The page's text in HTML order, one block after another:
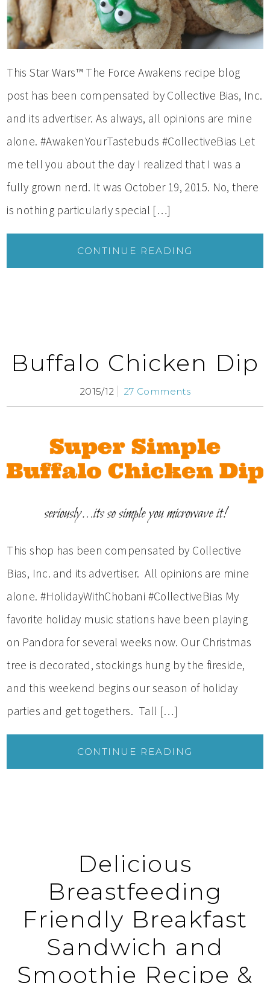
This Star Wars™ The Force Awakens recipe blog
post has been compensated by Collective Bias, Inc.
and its advertiser. As always, all opinions are mine
alone. #AwakenYourTastebuds #CollectiveBias Let
me tell you about the day I realized that I was a
fully grown nerd. It was October 19, 2015. No, there
is nothing particularly special […]
CONTINUE READING
Buffalo Chicken Dip
2015/12 27 Comments
This shop has been compensated by Collective
Bias, Inc. and its advertiser. All opinions are mine
alone. #HolidayWithChobani #CollectiveBias My
favorite holiday music stations have been playing
on Pandora for several weeks now. Our Christmas
tree is decorated, stockings hung by the fireside,
and this weekend begins our season of holiday
parties and get togethers. Tall […]
CONTINUE READING
Delicious
Breastfeeding
Friendly Breakfast
Sandwich and
Smoothie Recipe &